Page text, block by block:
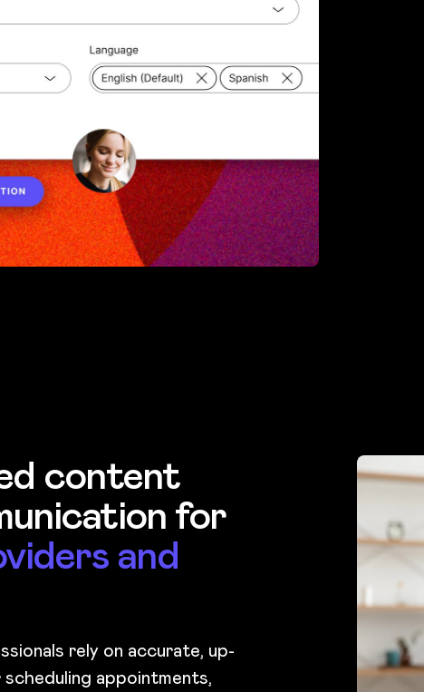
content
for
and
rely on accurate, up-
appointments,